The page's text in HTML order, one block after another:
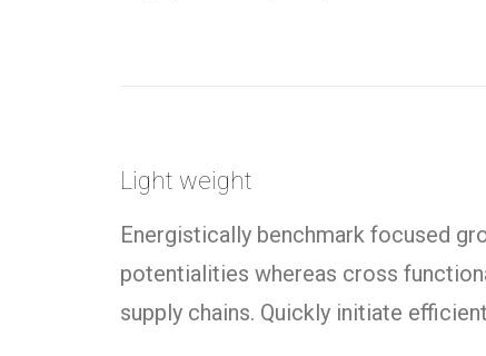
Light weight
Energistically benchmark focused
potentialities whereas cross
supply chains. Quickly initiate